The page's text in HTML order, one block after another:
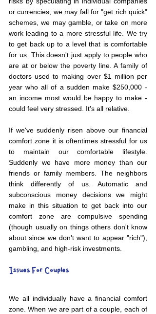
or currencies, we may fall for "get rich quick"
schemes, we may gamble, or take on more
work leading to a more stressful life. We try
to get back up to a level that is comfortable
for us. This doesn't just apply to people who
are at or below the poverty line. A family of
doctors used to making over $1 million per
year who all of a sudden make $250,000 -
an income most would be happy to make -
could feel very stressed. It's all relative.
If we've suddenly risen above our financial
comfort zone it is oftentimes stressful for us
to maintain our comfortable lifestyle.
Suddenly we have more money than our
friends or family members. The neighbors
think differently of us. Automatic and
subconscious money decisions we might
make in this situation to get back into our
comfort zone are compulsive spending
(though usually on things others don't know
about since we don't want to appear "rich"),
gambling, and high-risk investments.
Issues For Couples
We all individually have a financial comfort
zone. When we are part of a couple, each of